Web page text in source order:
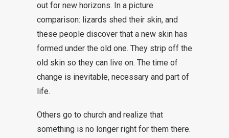
out for new horizons. In a picture
comparison: lizards shed their skin, and
these people discover that a new skin has
formed under the old one. They strip off the
old skin so they can live on. The time of
change is inevitable, necessary and part of
life.
Others go to church and realize that
something is no longer right for them there.